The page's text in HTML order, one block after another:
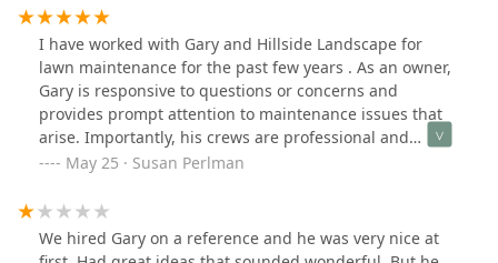
upon or following installation.He has an overall angry
tone and definitely does not act with the assumption
that the customer is always right. I asked if he could
come to the house and assist when the aerator broke
because I was very afraid that my fish would die. He
told me he was closed for the winter. He then told me to
go outside and pull things apart and put them together
in freezing weather and I told him that’s what I paid
him for! We had a heated argument, and he actually
hung up on me and when we reconnected he
proceeded to call me “honey”. He was going to charge
I have worked with Gary and Hillside Landscape for
lawn maintenance for the past few years . As an owner,
Gary is responsive to questions or concerns and
provides prompt attention to maintenance issues that
arise. Importantly, his crews are professional and
caring and do a great job on lawn maintenance. On the
May 25 · Susan Perlman
We hired Gary on a reference and he was very nice at